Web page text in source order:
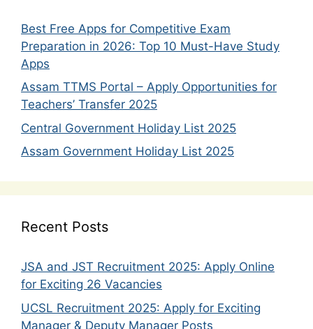
Best Free Apps for Competitive Exam
Preparation in 2026: Top 10 Must-Have Study
Apps
Assam TTMS Portal – Apply Opportunities for
Teachers’ Transfer 2025
Central Government Holiday List 2025
Assam Government Holiday List 2025
Recent Posts
JSA and JST Recruitment 2025: Apply Online
for Exciting 26 Vacancies
UCSL Recruitment 2025: Apply for Exciting
Manager & Deputy Manager Posts